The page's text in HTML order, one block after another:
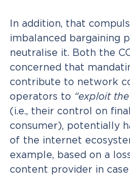
In addition, that
imbalanced bargaining
neutralise it. Both the
concerned that
contribute to network
operators to “exploit
(i.e., their control on
consumer), potentially
of the internet
example, based on a
content provider in